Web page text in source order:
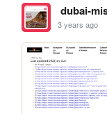
dubai-
3 years ago